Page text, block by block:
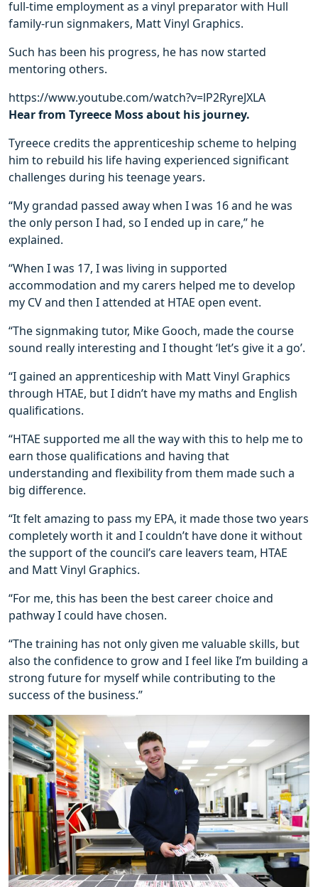
full-time employment as a vinyl preparator with Hull
family-run signmakers, Matt Vinyl Graphics.
Such has been his progress, he has now started
mentoring others.
https://www.youtube.com/watch?v=lP2RyreJXLA
Hear from Tyreece Moss about his journey.
Tyreece credits the apprenticeship scheme to helping
him to rebuild his life having experienced significant
challenges during his teenage years.
“My grandad passed away when I was 16 and he was
the only person I had, so I ended up in care,” he
explained.
“When I was 17, I was living in supported
accommodation and my carers helped me to develop
my CV and then I attended at HTAE open event.
“The signmaking tutor, Mike Gooch, made the course
sound really interesting and I thought ‘let’s give it a go’.
“I gained an apprenticeship with Matt Vinyl Graphics
through HTAE, but I didn’t have my maths and English
qualifications.
“HTAE supported me all the way with this to help me to
earn those qualifications and having that
understanding and flexibility from them made such a
big difference.
“It felt amazing to pass my EPA, it made those two years
completely worth it and I couldn’t have done it without
the support of the council’s care leavers team, HTAE
and Matt Vinyl Graphics.
“For me, this has been the best career choice and
pathway I could have chosen.
“The training has not only given me valuable skills, but
also the confidence to grow and I feel like I’m building a
strong future for myself while contributing to the
success of the business.”